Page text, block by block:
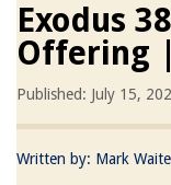
Exodus
Offering
Published: July 15,
Written by: Mark Waite